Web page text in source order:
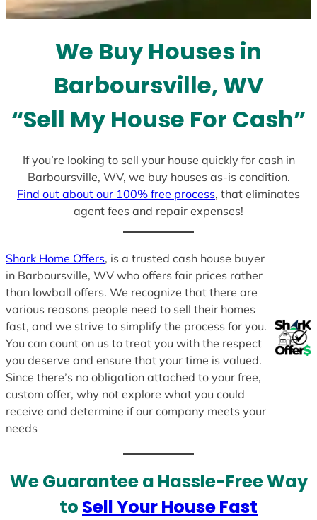
t
We Buy Houses in
Barboursville, WV
“Sell My House For Cash”
If you’re looking to sell your house quickly for cash in
Barboursville, WV, we buy houses as-is condition.
Find out about our 100% free process, that eliminates
agent fees and repair expenses!
Shark Home Offers, is a trusted cash house buyer
in Barboursville, WV who offers fair prices rather
than lowball offers. We recognize that there are
various reasons people need to sell their homes
fast, and we strive to simplify the process for you.
You can count on us to treat you with the respect
you deserve and ensure that your time is valued.
Since there’s no obligation attached to your free,
custom offer, why not explore what you could
receive and determine if our company meets your
needs
We Guarantee a Hassle-Free Way
to Sell Your House Fast